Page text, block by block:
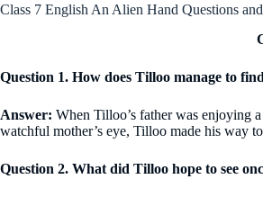
Class 7 English An Alien Hand Questions
Question 1. How does Tilloo manage to
Answer: When Tilloo’s father was enjoying
watchful mother’s eye, Tilloo made his way
Question 2. What did Tilloo hope to see